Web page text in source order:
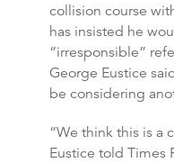
collision course
has insisted he
“irresponsible”
George Eustice
be considering
“We think this is a
Eustice told Times